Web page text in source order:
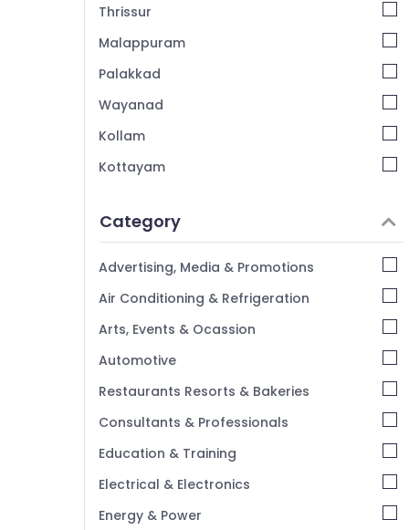
Thrissur
Malappuram
Palakkad
Wayanad
Kollam
Kottayam
Alappuzha
Kannur
Pathanamthitta
Kasaragod
Kerala
Chennai
Coimbatore
Madurai
Thiruchirappalli
Tiruppur
Category
Advertising, Media & Promotions
Air Conditioning & Refrigeration
Arts, Events & Ocassion
Automotive
Restaurants Resorts & Bakeries
Consultants & Professionals
Education & Training
Electrical & Electronics
Energy & Power